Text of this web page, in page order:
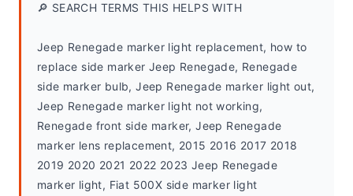
🔎 SEARCH TERMS THIS HELPS WITH
Jeep Renegade marker light replacement, how to
replace side marker Jeep Renegade, Renegade
side marker bulb, Jeep Renegade marker light out,
Jeep Renegade marker light not working,
Renegade front side marker, Jeep Renegade
marker lens replacement, 2015 2016 2017 2018
2019 2020 2021 2022 2023 Jeep Renegade
marker light, Fiat 500X side marker light